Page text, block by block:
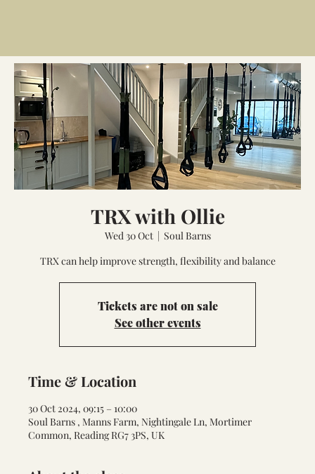
TRX with Ollie
Wed 30 Oct
  |
Soul Barns
TRX can help improve strength, flexibility and balance
Tickets are not on sale
See other events
Time & Location
30 Oct 2024, 09:15 – 10:00
Soul Barns , Manns Farm, Nightingale Ln, Mortimer
Common, Reading RG7 3PS, UK